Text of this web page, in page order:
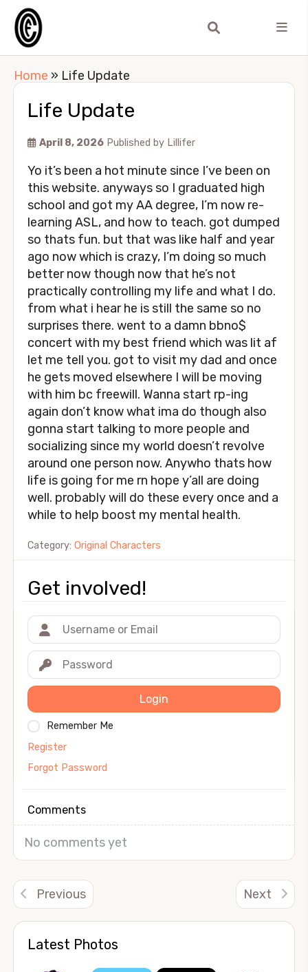
Latest Photos
Home » Life Update
Life Update
April 8, 2026 Published by Lillifer
Yo it’s been a hot minute since I’ve been on
this website. anyways so I graduated high
school and got my AA degree, I’m now re-
learning ASL, and how to teach. got dumped
so thats fun. but that was like half and year
ago now which is crazy, I’m doing so much
better now though now that he’s not
practically controlling my life and what I do.
from what i hear he is still the same so no
surprises there. went to a damn bbno$
concert with my best friend which was lit af
let me tell you. got to visit my dad and once
he gets moved elsewhere I will be moving
with him bc freewill. Wanna start rp-ing
again don’t know what ima do though also
gonna start talking to more people and
socializing since my world doesn’t revolve
around one person now. Anywho thats how
life is going for me rn hope y’all are doing
well. probably will do these every once and a
while to help boost my mental health.
Category: Original Characters
Get involved!
Login
Remember Me
Register
Forgot Password
Comments
No comments yet
Previous Next